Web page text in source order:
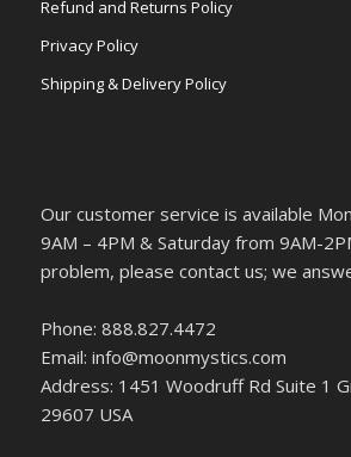
Refund and Returns Policy
Privacy Policy
Shipping & Delivery Policy
Our customer service is available
9AM – 4PM & Saturday from 9AM-
problem, please contact us; we
Phone: 888.827.4472
Email: info@moonmystics.com
Address: 1451 Woodruff Rd Suite 1
29607 USA